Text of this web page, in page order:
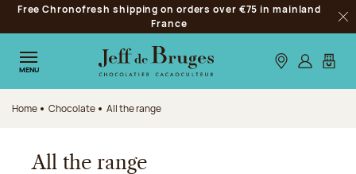
Jump to navigation
Jump to the main content
Jump to the footer
Free Chronofresh shipping on orders over €75 in mainland
France
MENU Our stores
Log inMy
Home Chocolate All the range
All the range